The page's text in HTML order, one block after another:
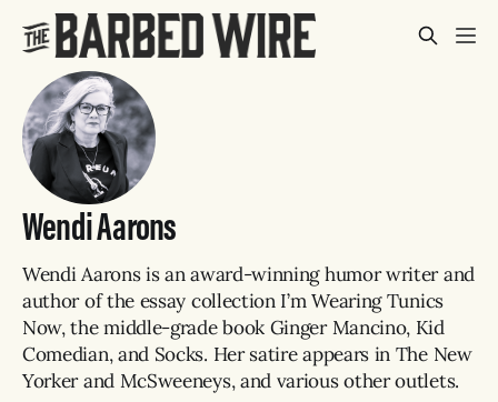
Wendi Aarons
Wendi Aarons is an award-winning humor writer and
author of the essay collection I’m Wearing Tunics
Now, the middle-grade book Ginger Mancino, Kid
Comedian, and Socks. Her satire appears in The New
Yorker and McSweeneys, and various other outlets.